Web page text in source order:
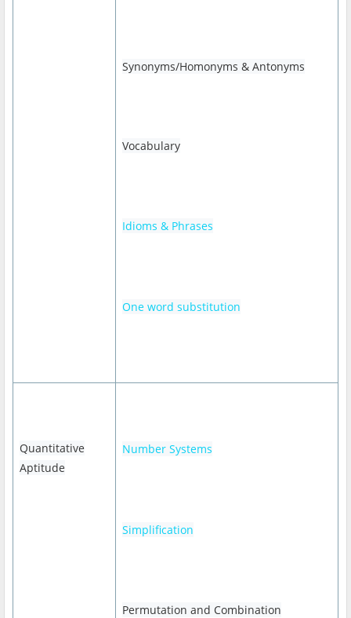
Synonyms/Homonyms & Antonyms
Vocabulary
Idioms & Phrases
One word substitution
Quantitative
Aptitude
Number Systems
Simplification
Permutation and Combination